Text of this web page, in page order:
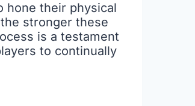
hone their physical
stronger these
is a testament
to continually